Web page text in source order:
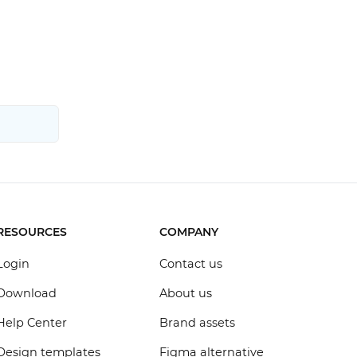
Center
templates
COMPANY
Contact us
About us
Brand assets
Figma alternative